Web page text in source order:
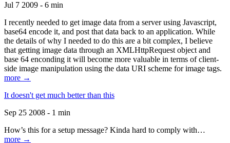
Jul 7 2009 - 6 min
I recently needed to get image data from a server using Javascript,
base64 encode it, and post that data back to an application. While
the details of why I needed to do this are a bit complex, I believe
that getting image data through an XMLHttpRequest object and
base 64 enconding it will become more valuable in terms of client-
side image manipulation using the data URI scheme for image tags.
more →
It doesn't get much better than this
Sep 25 2008 - 1 min
How’s this for a setup message? Kinda hard to comply with…
more →